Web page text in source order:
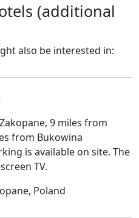
(additional
also be interested in:
9 miles from
from Bukowina
is available on site. The
TV.
Poland